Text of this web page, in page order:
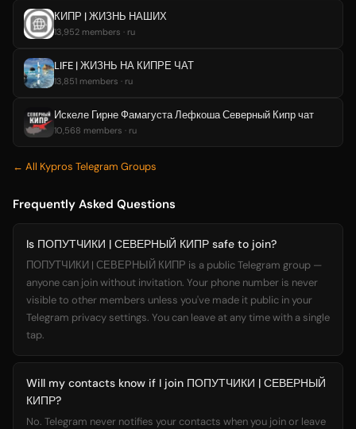
КИПР | ЖИЗНЬ НАШИХ
13,952 members · ru
LIFE | ЖИЗНЬ НА КИПРЕ ЧАТ
13,851 members · ru
Искеле Гирне Фамагуста Лефкоша Северный Кипр чат
10,568 members · ru
← All Kypros Telegram Groups
Frequently Asked Questions
Is ПОПУТЧИКИ | СЕВЕРНЫЙ КИПР safe to join?
ПОПУТЧИКИ | СЕВЕРНЫЙ КИПР is a public Telegram group —
anyone can join without invitation. Your phone number is never
visible to other members unless you've made it public in your
Telegram privacy settings. You can leave at any time with a single
tap.
Will my contacts know if I join ПОПУТЧИКИ | СЕВЕРНЫЙ
КИПР?
No. Telegram never notifies your contacts when you join or leave